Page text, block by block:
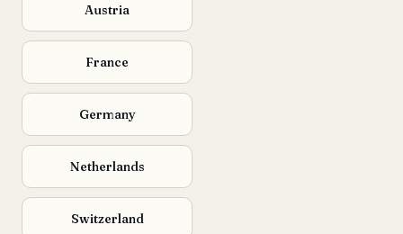
Austria
France
Germany
Netherlands
Switzerland